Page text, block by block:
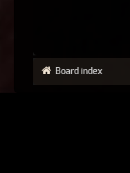
Board index